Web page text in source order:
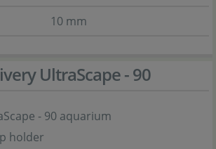
10 mm
UltraScape - 90
- 90 aquarium
holder